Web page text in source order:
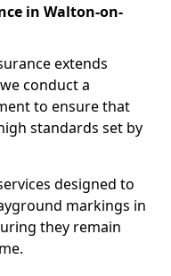
in Walton-on-
extends
conduct a
to ensure that
standards set by
designed to
markings in
they remain